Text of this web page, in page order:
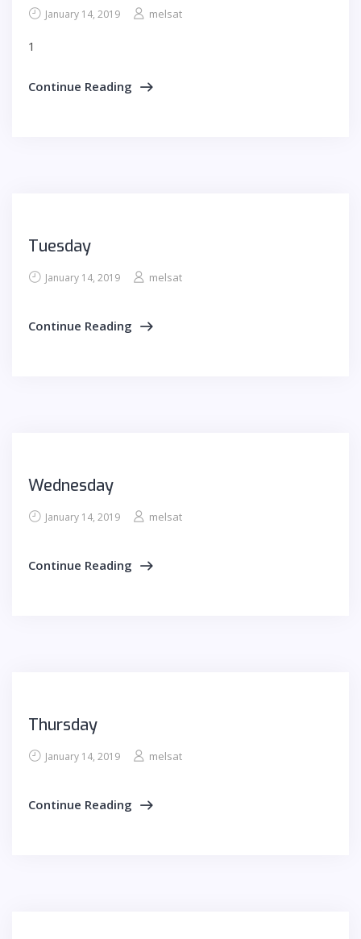
January 14, 2019 melsat
1
Continue Reading
Tuesday
January 14, 2019 melsat
Continue Reading
Wednesday
January 14, 2019 melsat
Continue Reading
Thursday
January 14, 2019 melsat
Continue Reading